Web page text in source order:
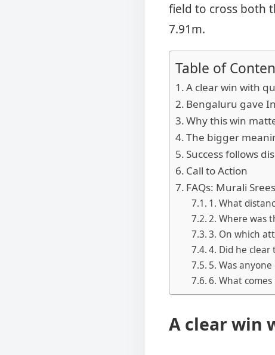
field to cross both
7.91m.
Table of
A clear win with
Bengaluru gave
Why this win
The bigger
Success follows
Call to Action
FAQs: Murali
1. What
2. Where was
3. On which
4. Did he clear
5. Was
6. What
A clear win